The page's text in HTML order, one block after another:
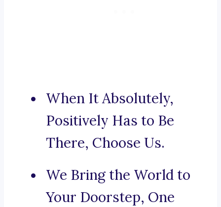
When It Absolutely,
Positively Has to Be
There, Choose Us.
We Bring the World to
Your Doorstep, One